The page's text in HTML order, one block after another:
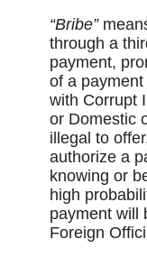
“Bribe”
through a
payment,
of a
with Corrupt
or Domestic
illegal to
authorize a
knowing or
high
payment will
Foreign